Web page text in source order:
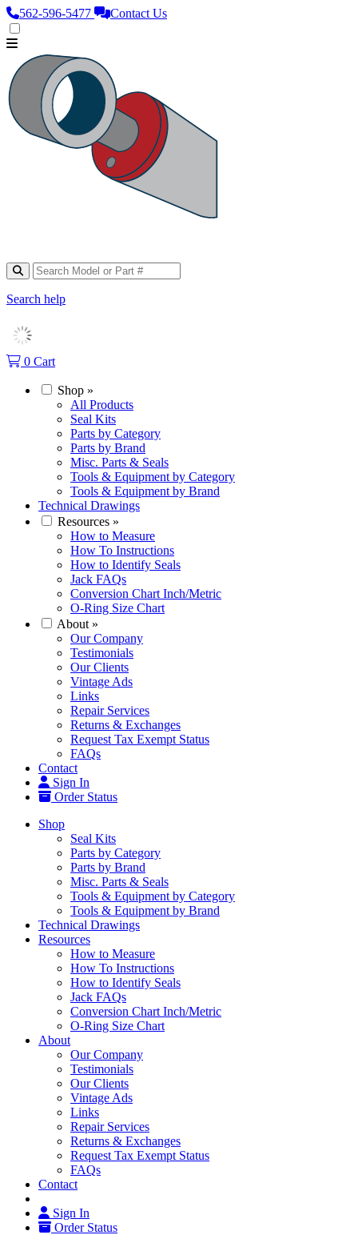
562‑596‑5477 Contact Us
Search help
0 Cart
Shop »
All Products
Seal Kits
Parts by Category
Parts by Brand
Misc. Parts & Seals
Tools & Equipment by Category
Tools & Equipment by Brand
Technical Drawings
Resources »
How to Measure
How To Instructions
How to Identify Seals
Jack FAQs
Conversion Chart Inch/Metric
O-Ring Size Chart
About »
Our Company
Testimonials
Our Clients
Vintage Ads
Links
Repair Services
Returns & Exchanges
Request Tax Exempt Status
FAQs
Contact
Sign In
Order Status
Shop
Seal Kits
Parts by Category
Parts by Brand
Misc. Parts & Seals
Tools & Equipment by Category
Tools & Equipment by Brand
Technical Drawings
Resources
How to Measure
How To Instructions
How to Identify Seals
Jack FAQs
Conversion Chart Inch/Metric
O-Ring Size Chart
About
Our Company
Testimonials
Our Clients
Vintage Ads
Links
Repair Services
Returns & Exchanges
Request Tax Exempt Status
FAQs
Contact
Sign In
Order Status